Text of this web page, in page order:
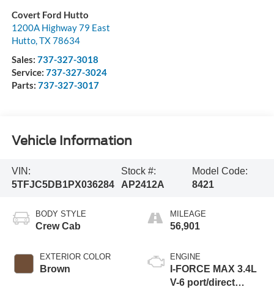
Covert Ford Hutto
1200A Highway 79 East
Hutto,TX78634
Sales: 737-327-3018
Service: 737-327-3024
Parts: 737-327-3017
Vehicle Information
VIN:
5TFJC5DB1PX036284
Stock #:
AP2412A
Model Code:
8421
BODY STYLE
Crew Cab
EXTERIOR COLOR
Brown
MILEAGE
56,901
ENGINE
I-FORCE MAX 3.4L
V-6 port/direct